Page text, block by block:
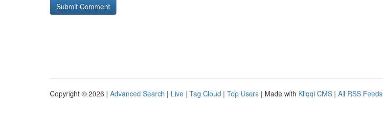
Copyright © 2026 | Advanced Search | Live | Tag Cloud | Top Users | Made with Kliqqi CMS | All RSS Feeds